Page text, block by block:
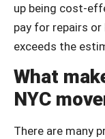
up being cost-
pay for repairs
exceeds the
What
NYC
There are many